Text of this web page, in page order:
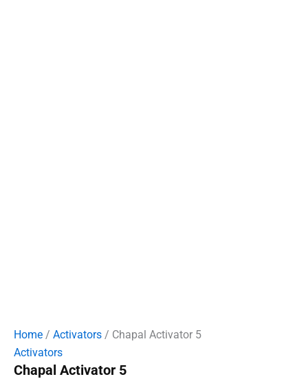
Home / Activators / Chapal Activator 5
Activators
Chapal Activator 5